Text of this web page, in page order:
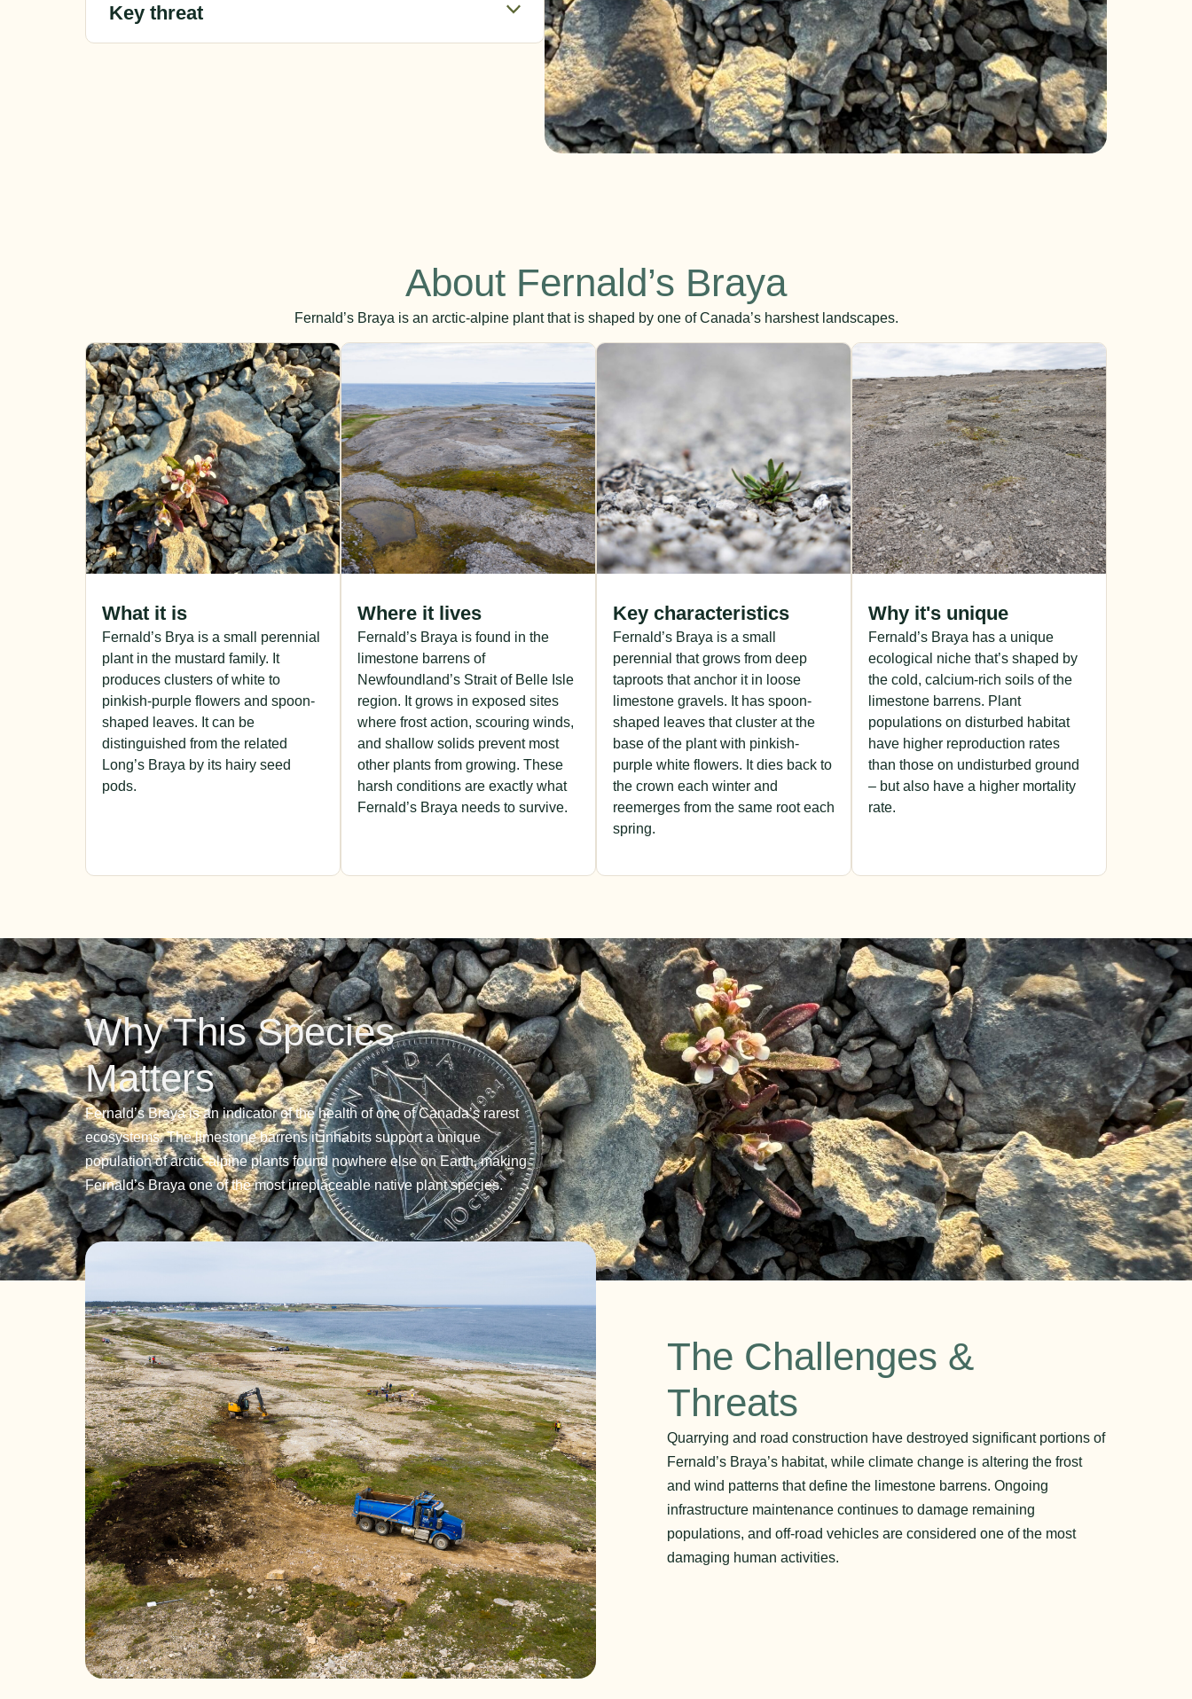
Key threat
About Fernald’s Braya
Fernald’s Braya is an arctic-alpine plant that is shaped by one of Canada’s harshest landscapes.
What it is
Fernald’s Brya is a small perennial
plant in the mustard family. It
produces clusters of white to
pinkish-purple flowers and spoon-
shaped leaves. It can be
distinguished from the related
Long’s Braya by its hairy seed
pods.
Where it lives
Fernald’s Braya is found in the
limestone barrens of
Newfoundland’s Strait of Belle Isle
region. It grows in exposed sites
where frost action, scouring winds,
and shallow solids prevent most
other plants from growing. These
harsh conditions are exactly what
Fernald’s Braya needs to survive.
Key characteristics
Fernald’s Braya is a small
perennial that grows from deep
taproots that anchor it in loose
limestone gravels. It has spoon-
shaped leaves that cluster at the
base of the plant with pinkish-
purple white flowers. It dies back to
the crown each winter and
reemerges from the same root each
spring.
Why it's unique
Fernald’s Braya has a unique
ecological niche that’s shaped by
the cold, calcium-rich soils of the
limestone barrens. Plant
populations on disturbed habitat
have higher reproduction rates
than those on undisturbed ground
– but also have a higher mortality
rate.
Why This Species
Matters
Fernald’s Braya is an indicator of the health of one of Canada’s rarest
ecosystems. The limestone barrens it inhabits support a unique
population of arctic-alpine plants found nowhere else on Earth, making
Fernald’s Braya one of the most irreplaceable native plant species.
The Challenges &
Threats
Quarrying and road construction have destroyed significant portions of
Fernald’s Braya’s habitat, while climate change is altering the frost
and wind patterns that define the limestone barrens. Ongoing
infrastructure maintenance continues to damage remaining
populations, and off-road vehicles are considered one of the most
damaging human activities.